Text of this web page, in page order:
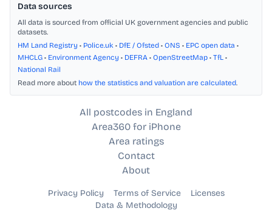
Data sources
All data is sourced from official UK government agencies and public
datasets.
HM Land Registry • Police.uk • DfE / Ofsted • ONS • EPC open data •
MHCLG • Environment Agency • DEFRA • OpenStreetMap • TfL •
National Rail
Read more about how the statistics and valuation are calculated.
All postcodes in England
Area360 for iPhone
Area ratings
Contact
About
Privacy Policy Terms of Service
Licenses
Data & Methodology